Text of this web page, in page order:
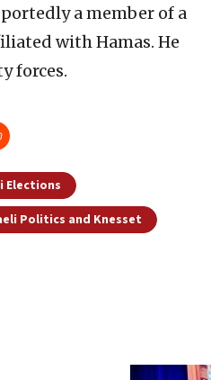
a member of a
with Hamas. He
forces.
Elections
Politics and Knesset